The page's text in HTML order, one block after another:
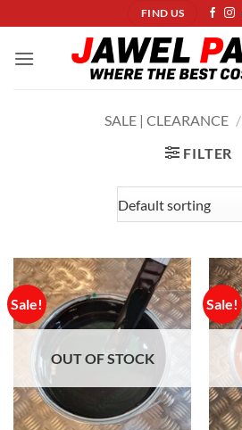
to
content
FIND US
SALE | CLEARANCE /
FILTER
Sale!
OUT OF STOCK
Sale!